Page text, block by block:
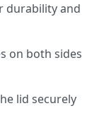
durability and
on both sides
lid securely